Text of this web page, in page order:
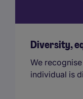
Diversity,
We
individual is